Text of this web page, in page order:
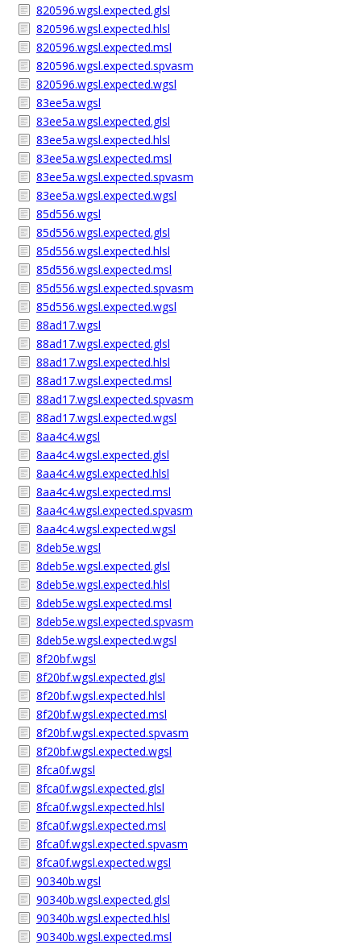
820596.wgsl.expected.glsl
820596.wgsl.expected.hlsl
820596.wgsl.expected.msl
820596.wgsl.expected.spvasm
820596.wgsl.expected.wgsl
83ee5a.wgsl
83ee5a.wgsl.expected.glsl
83ee5a.wgsl.expected.hlsl
83ee5a.wgsl.expected.msl
83ee5a.wgsl.expected.spvasm
83ee5a.wgsl.expected.wgsl
85d556.wgsl
85d556.wgsl.expected.glsl
85d556.wgsl.expected.hlsl
85d556.wgsl.expected.msl
85d556.wgsl.expected.spvasm
85d556.wgsl.expected.wgsl
88ad17.wgsl
88ad17.wgsl.expected.glsl
88ad17.wgsl.expected.hlsl
88ad17.wgsl.expected.msl
88ad17.wgsl.expected.spvasm
88ad17.wgsl.expected.wgsl
8aa4c4.wgsl
8aa4c4.wgsl.expected.glsl
8aa4c4.wgsl.expected.hlsl
8aa4c4.wgsl.expected.msl
8aa4c4.wgsl.expected.spvasm
8aa4c4.wgsl.expected.wgsl
8deb5e.wgsl
8deb5e.wgsl.expected.glsl
8deb5e.wgsl.expected.hlsl
8deb5e.wgsl.expected.msl
8deb5e.wgsl.expected.spvasm
8deb5e.wgsl.expected.wgsl
8f20bf.wgsl
8f20bf.wgsl.expected.glsl
8f20bf.wgsl.expected.hlsl
8f20bf.wgsl.expected.msl
8f20bf.wgsl.expected.spvasm
8f20bf.wgsl.expected.wgsl
8fca0f.wgsl
8fca0f.wgsl.expected.glsl
8fca0f.wgsl.expected.hlsl
8fca0f.wgsl.expected.msl
8fca0f.wgsl.expected.spvasm
8fca0f.wgsl.expected.wgsl
90340b.wgsl
90340b.wgsl.expected.glsl
90340b.wgsl.expected.hlsl
90340b.wgsl.expected.msl